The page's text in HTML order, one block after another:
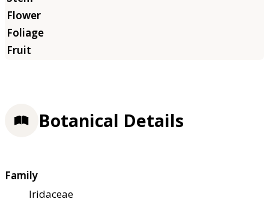
Botanical Details
Family
Iridaceae